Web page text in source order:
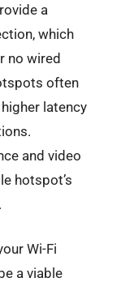
a
which
no wired
often
latency
and video
hotspot’s
Wi-Fi
a viable